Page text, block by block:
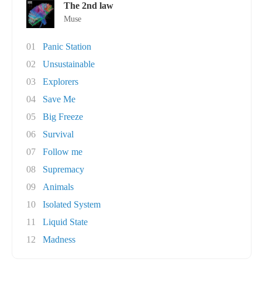
The 2nd law
Muse
01
Panic Station
02
Unsustainable
03
Explorers
04
Save Me
05
Big Freeze
06
Survival
07
Follow me
08
Supremacy
09
Animals
10
Isolated System
11
Liquid State
12
Madness